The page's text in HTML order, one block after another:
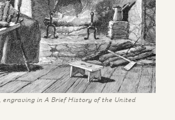
engraving in A Brief History of the United